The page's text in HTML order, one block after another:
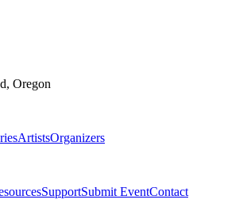
Oregon
ArtistsOrganizers
SupportSubmit EventContact